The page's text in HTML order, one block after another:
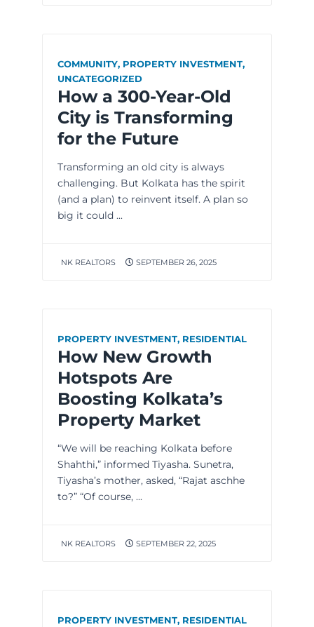
COMMUNITY, PROPERTY INVESTMENT,
UNCATEGORIZED
How a 300-Year-Old
City is Transforming
for the Future
Transforming an old city is always
challenging. But Kolkata has the spirit
(and a plan) to reinvent itself. A plan so
big it could ...
NK REALTORS SEPTEMBER 26, 2025
PROPERTY INVESTMENT, RESIDENTIAL
How New Growth
Hotspots Are
Boosting Kolkata’s
Property Market
“We will be reaching Kolkata before
Shahthi,” informed Tiyasha. Sunetra,
Tiyasha’s mother, asked, “Rajat aschhe
to?” “Of course, ...
NK REALTORS SEPTEMBER 22, 2025
PROPERTY INVESTMENT, RESIDENTIAL